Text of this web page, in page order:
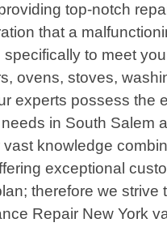
top-notch
that a
to meet
ovens, stoves,
experts possess the
in South Salem
knowledge
exceptional
therefore we
Repair New York